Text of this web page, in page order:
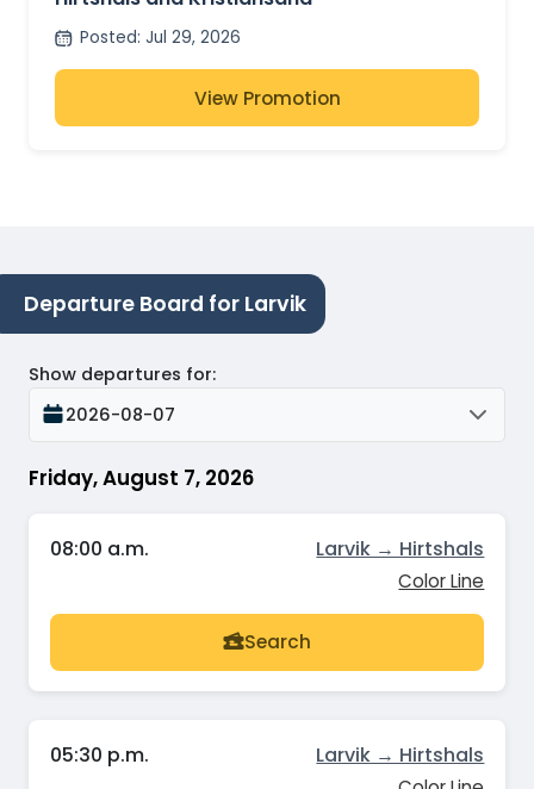
Posted: Jul 29, 2026
View Promotion
Departure Board for Larvik
Friday, August 7, 2026
Show departures for:
2026-08-07
08:00 a.m. Larvik → Hirtshals
Color Line
Search
05:30 p.m. Larvik → Hirtshals